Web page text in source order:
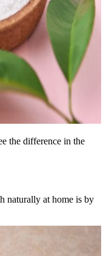
the difference in the
naturally at home is by